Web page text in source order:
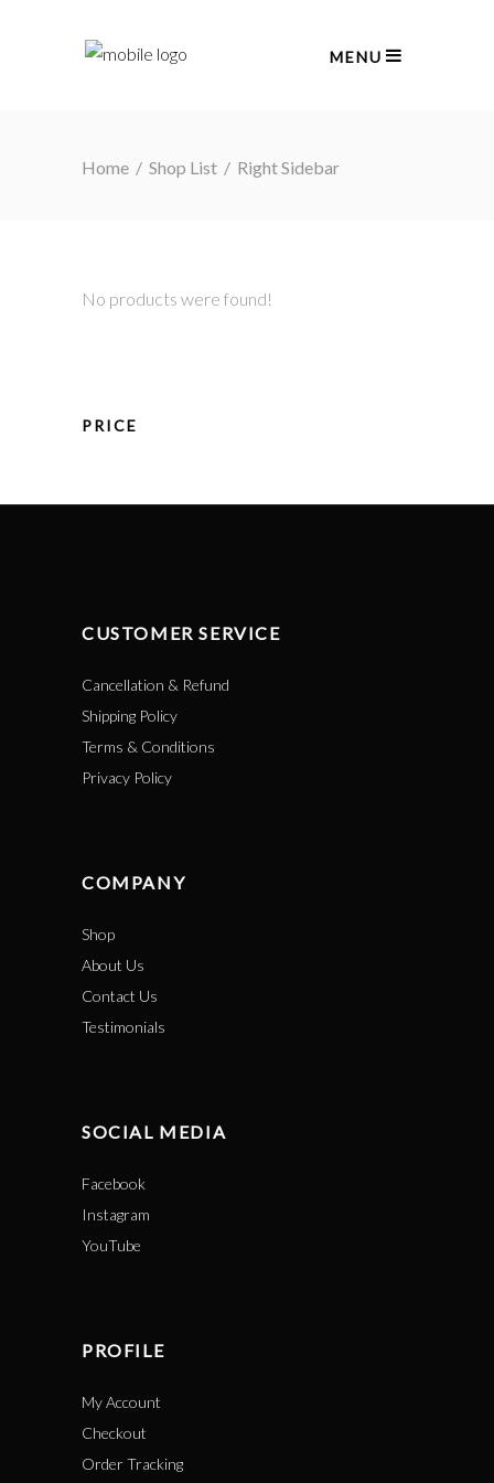
MENU
Home / Shop List / Right Sidebar
No products were found!
PRICE
CUSTOMER SERVICE
Cancellation & Refund
Shipping Policy
Terms & Conditions
Privacy Policy
COMPANY
Shop
About Us
Contact Us
Testimonials
SOCIAL MEDIA
Facebook
Instagram
YouTube
PROFILE
My Account
Checkout
Order Tracking